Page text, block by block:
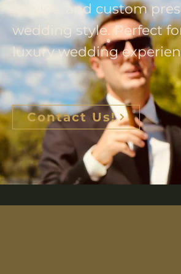
service, and custom
wedding style. Perfect
luxury wedding
Contact Us!